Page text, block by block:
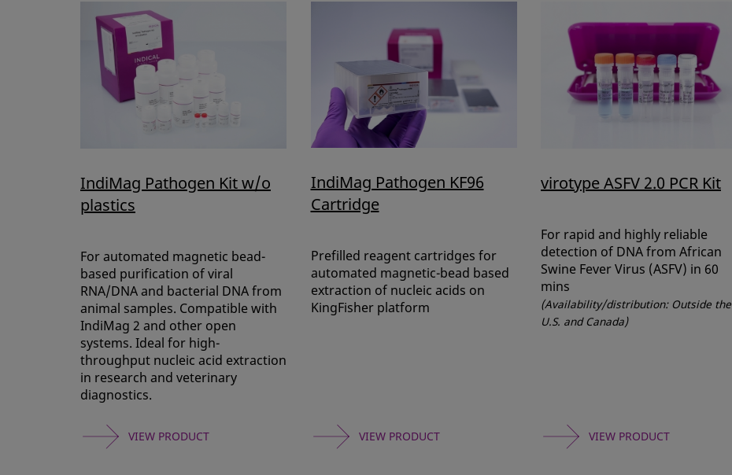
IndiMag Pathogen Kit w/o
plastics
For automated magnetic bead-
based purification of viral
RNA/DNA and bacterial DNA from
animal samples. Compatible with
IndiMag 2 and other open
systems. Ideal for high-
throughput nucleic acid extraction
in research and veterinary
diagnostics.
VIEW PRODUCT
IndiMag Pathogen KF96
Cartridge
Prefilled reagent cartridges for
automated magnetic-bead based
extraction of nucleic acids on
KingFisher platform
VIEW PRODUCT
virotype ASFV 2.0 PCR Kit
For rapid and highly reliable
detection of DNA from African
Swine Fever Virus (ASFV) in 60
mins
(Availability/distribution: Outside the
U.S. and Canada)
VIEW PRODUCT